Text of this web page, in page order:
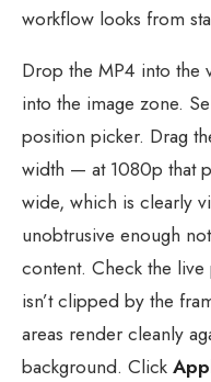
workflow looks from
Drop the MP4 into the
into the image zone.
position picker. Drag
width — at 1080p that
wide, which is clearly
unobtrusive enough
content. Check the
isn’t clipped by the
areas render cleanly
background. Click